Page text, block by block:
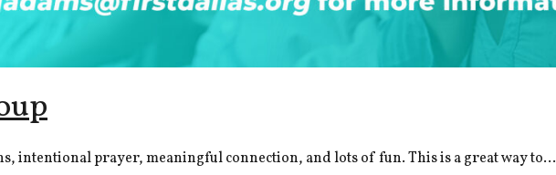
intentional prayer, meaningful connection, and lots of fun. This is a great way to...